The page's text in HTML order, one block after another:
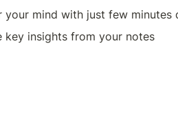
mind with just few minutes
key insights from your notes